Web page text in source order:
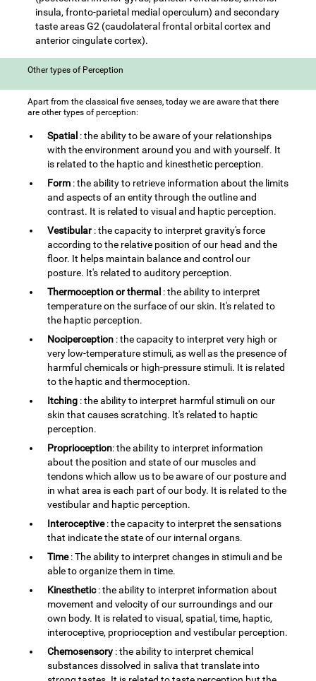
insula, fronto-parietal medial operculum) and secondary
taste areas G2 (caudolateral frontal orbital cortex and
anterior cingulate cortex).
Other types of Perception
Apart from the classical five senses, today we are aware that there
are other types of perception:
Spatial : the ability to be aware of your relationships
with the environment around you and with yourself. It
is related to the haptic and kinesthetic perception.
Form : the ability to retrieve information about the limits
and aspects of an entity through the outline and
contrast. It is related to visual and haptic perception.
Vestibular: the capacity to interpret gravity's force
according to the relative position of our head and the
floor. It helps maintain balance and control our
posture. It's related to auditory perception.
Thermoception or thermal : the ability to interpret
temperature on the surface of our skin. It's related to
the haptic perception.
Nociperception : the capacity to interpret very high or
very low-temperature stimuli, as well as the presence of
harmful chemicals or high-pressure stimuli. It is related
to the haptic and thermoception.
Itching : the ability to interpret harmful stimuli on our
skin that causes scratching. It's related to haptic
perception.
Proprioception: the ability to interpret information
about the position and state of our muscles and
tendons which allow us to be aware of our posture and
in what area is each part of our body. It is related to the
vestibular and haptic perception.
Interoceptive: the capacity to interpret the sensations
that indicate the state of our internal organs.
Time: The ability to interpret changes in stimuli and be
able to organize them in time.
Kinesthetic: the ability to interpret information about
movement and velocity of our surroundings and our
own body. It is related to visual, spatial, time, haptic,
interoceptive, proprioception and vestibular perception.
Chemosensory : the ability to interpret chemical
substances dissolved in saliva that translate into